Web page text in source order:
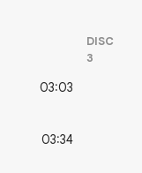
DISC
3
03:03
03:34